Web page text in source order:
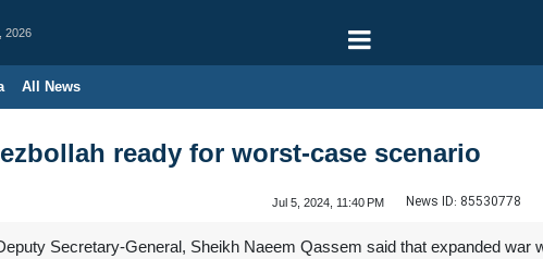
2026
All News
ready for worst-case scenario
Jul 5, 2024, 11:40 PM News ID: 85530778
Secretary-General, Sheikh Naeem Qassem said that expanded